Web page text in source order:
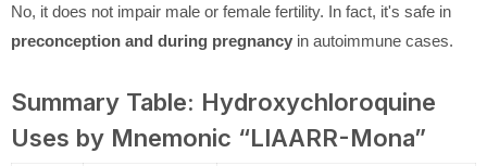
No, it does not impair male or female fertility. In fact, it's safe in
preconception and during pregnancy in autoimmune cases.
Summary Table: Hydroxychloroquine
Uses by Mnemonic “LIAARR-Mona”